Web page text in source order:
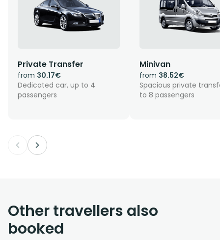
Private Transfer
from 30.17€
Dedicated car, up to 4
passengers
Minivan
from 38.52€
Spacious private
to 8 passengers
Other travellers also
booked